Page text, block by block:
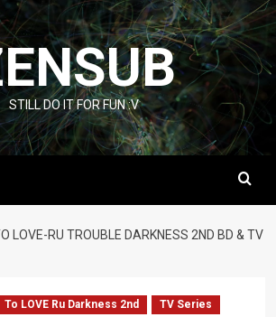
STILL DO IT FOR FUN :V
LOVE-RU TROUBLE DARKNESS 2ND BD & TV
To LOVE Ru Darkness 2nd TV Series